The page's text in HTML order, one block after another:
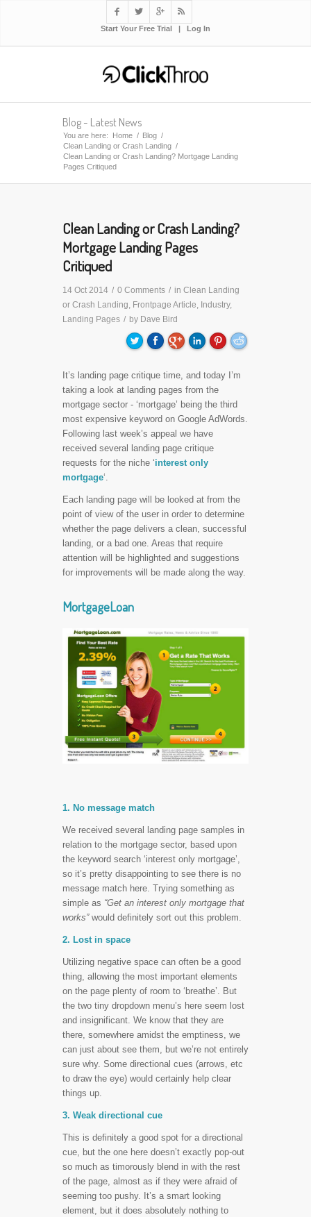
   
Start Your Free Trial | Log In
Blog - Latest News
You are here: Home / Blog /
Clean Landing or Crash Landing /
Clean Landing or Crash Landing? Mortgage Landing
Pages Critiqued
Clean Landing or Crash Landing?
Mortgage Landing Pages
Critiqued
14 Oct 2014 / 0 Comments / in Clean Landing
or Crash Landing, Frontpage Article, Industry,
Landing Pages / by Dave Bird
It’s landing page critique time, and today I’m
taking a look at landing pages from the
mortgage sector - ‘mortgage’ being the third
most expensive keyword on Google AdWords.
Following last week’s appeal we have
received several landing page critique
requests for the niche ‘interest only
mortgage‘.
Each landing page will be looked at from the
point of view of the user in order to determine
whether the page delivers a clean, successful
landing, or a bad one. Areas that require
attention will be highlighted and suggestions
for improvements will be made along the way.
MortgageLoan
1. No message match
We received several landing page samples in
relation to the mortgage sector, based upon
the keyword search ‘interest only mortgage’,
so it’s pretty disappointing to see there is no
message match here. Trying something as
simple as “Get an interest only mortgage that
works”would definitely sort out this problem.
2. Lost in space
Utilizing negative space can often be a good
thing, allowing the most important elements
on the page plenty of room to ‘breathe’. But
the two tiny dropdown menu’s here seem lost
and insignificant. We know that they are
there, somewhere amidst the emptiness, we
can just about see them, but we’re not entirely
sure why. Some directional cues (arrows, etc
to draw the eye) would certainly help clear
things up.
3. Weak directional cue
This is definitely a good spot for a directional
cue, but the one here doesn’t exactly pop-out
so much as timorously blend in with the rest
of the page, almost as if they were afraid of
seeming too pushy. It’s a smart looking
element, but it does absolutely nothing to